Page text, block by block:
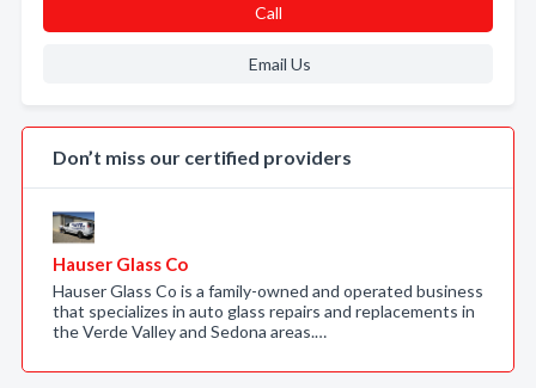
Call
Email Us
Don’t miss our certified providers
Hauser Glass Co
Hauser Glass Co is a family-owned and operated business
that specializes in auto glass repairs and replacements in
the Verde Valley and Sedona areas.…